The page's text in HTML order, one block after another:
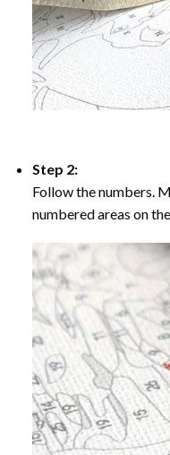
Step 2:
Follow the numbers.
numbered areas on